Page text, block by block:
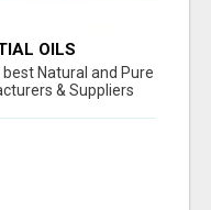
OILS
Natural and Pure
& Suppliers